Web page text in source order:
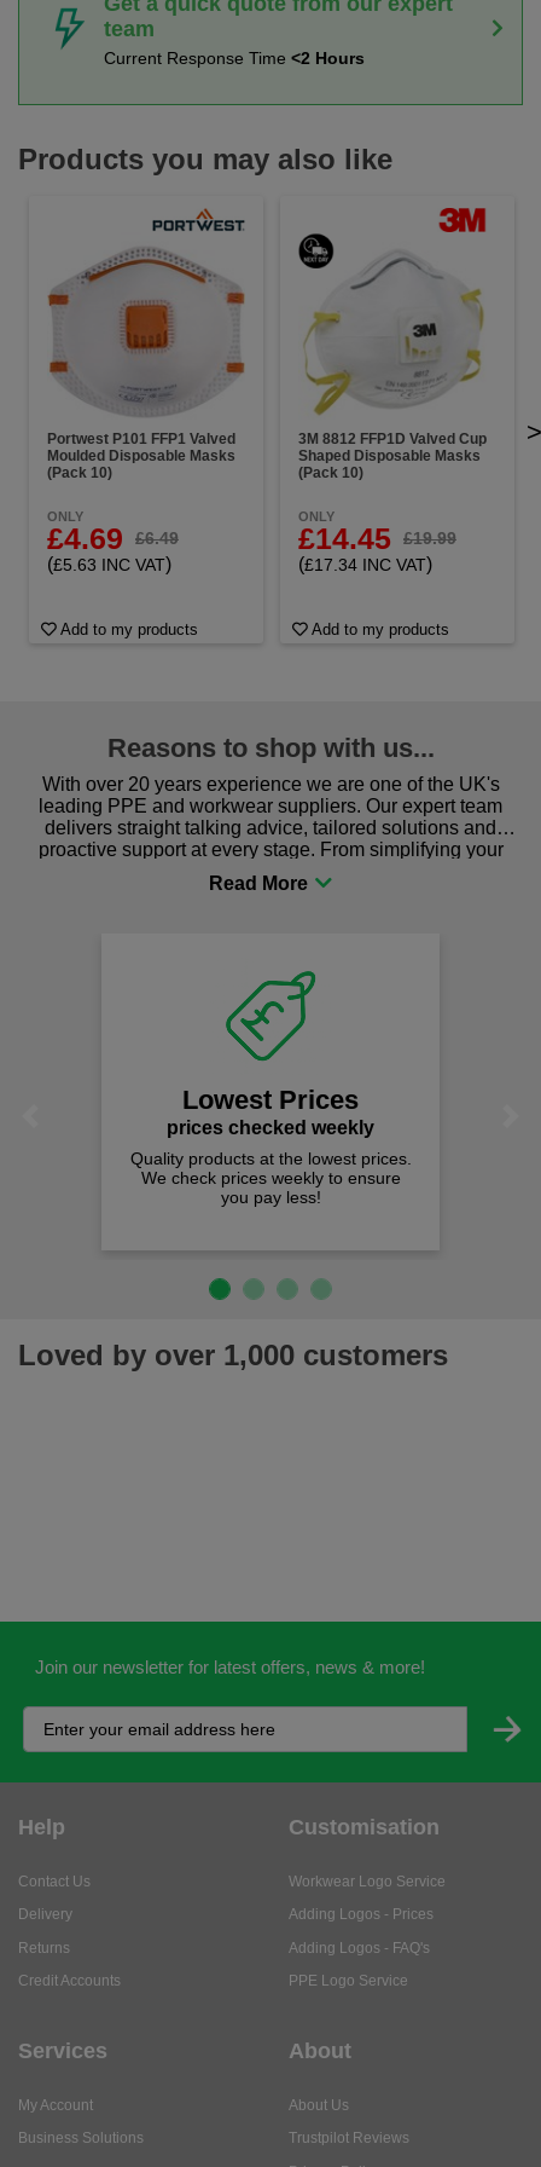
team
Current Response Time <2 Hours
Products you may also like
Portwest P101 FFP1 Valved
Moulded Disposable Masks
(Pack 10)
ONLY
£4.69 £6.49
(£5.63 INC VAT)
Add to my products
3M 8812 FFP1D Valved Cup
Shaped Disposable Masks
(Pack 10)
ONLY
£14.45 £19.99
(£17.34 INC VAT)
Add to my products
>
Reasons to shop with us...
With over 20 years experience we are one of the UK's
leading PPE and workwear suppliers. Our expert team
delivers straight talking advice, tailored solutions and
proactive support at every stage. From simplifying your
procurement to sourcing the right gear for safety and
comfort you can be sure you are in the right place!
Lowest Prices
prices checked weekly
Quality products at the lowest prices.
We check prices weekly to ensure
you pay less!
Loved by over 1,000 customers
Join our newsletter for latest offers, news & more!
Help
Contact Us
Delivery
Returns
Credit Accounts
Customisation
Workwear Logo Service
Adding Logos - Prices
Adding Logos - FAQ's
PPE Logo Service
Services
My Account
Business Solutions
About
About Us
Trustpilot Reviews